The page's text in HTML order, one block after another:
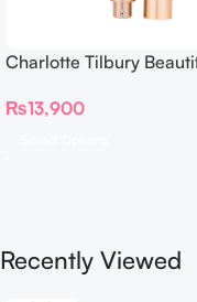
Charlotte Tilbury
₨13,900
Recently Viewed